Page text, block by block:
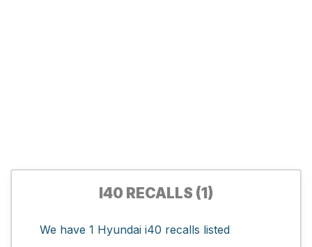
I40 RECALLS (1)
We have 1 Hyundai i40 recalls listed